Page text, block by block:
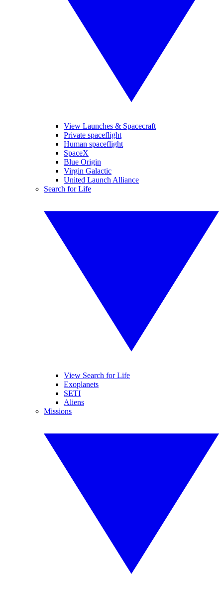
View Launches & Spacecraft
Private spaceflight
Human spaceflight
SpaceX
Blue Origin
Virgin Galactic
United Launch Alliance
Search for Life
View Search for Life
Exoplanets
SETI
Aliens
Missions